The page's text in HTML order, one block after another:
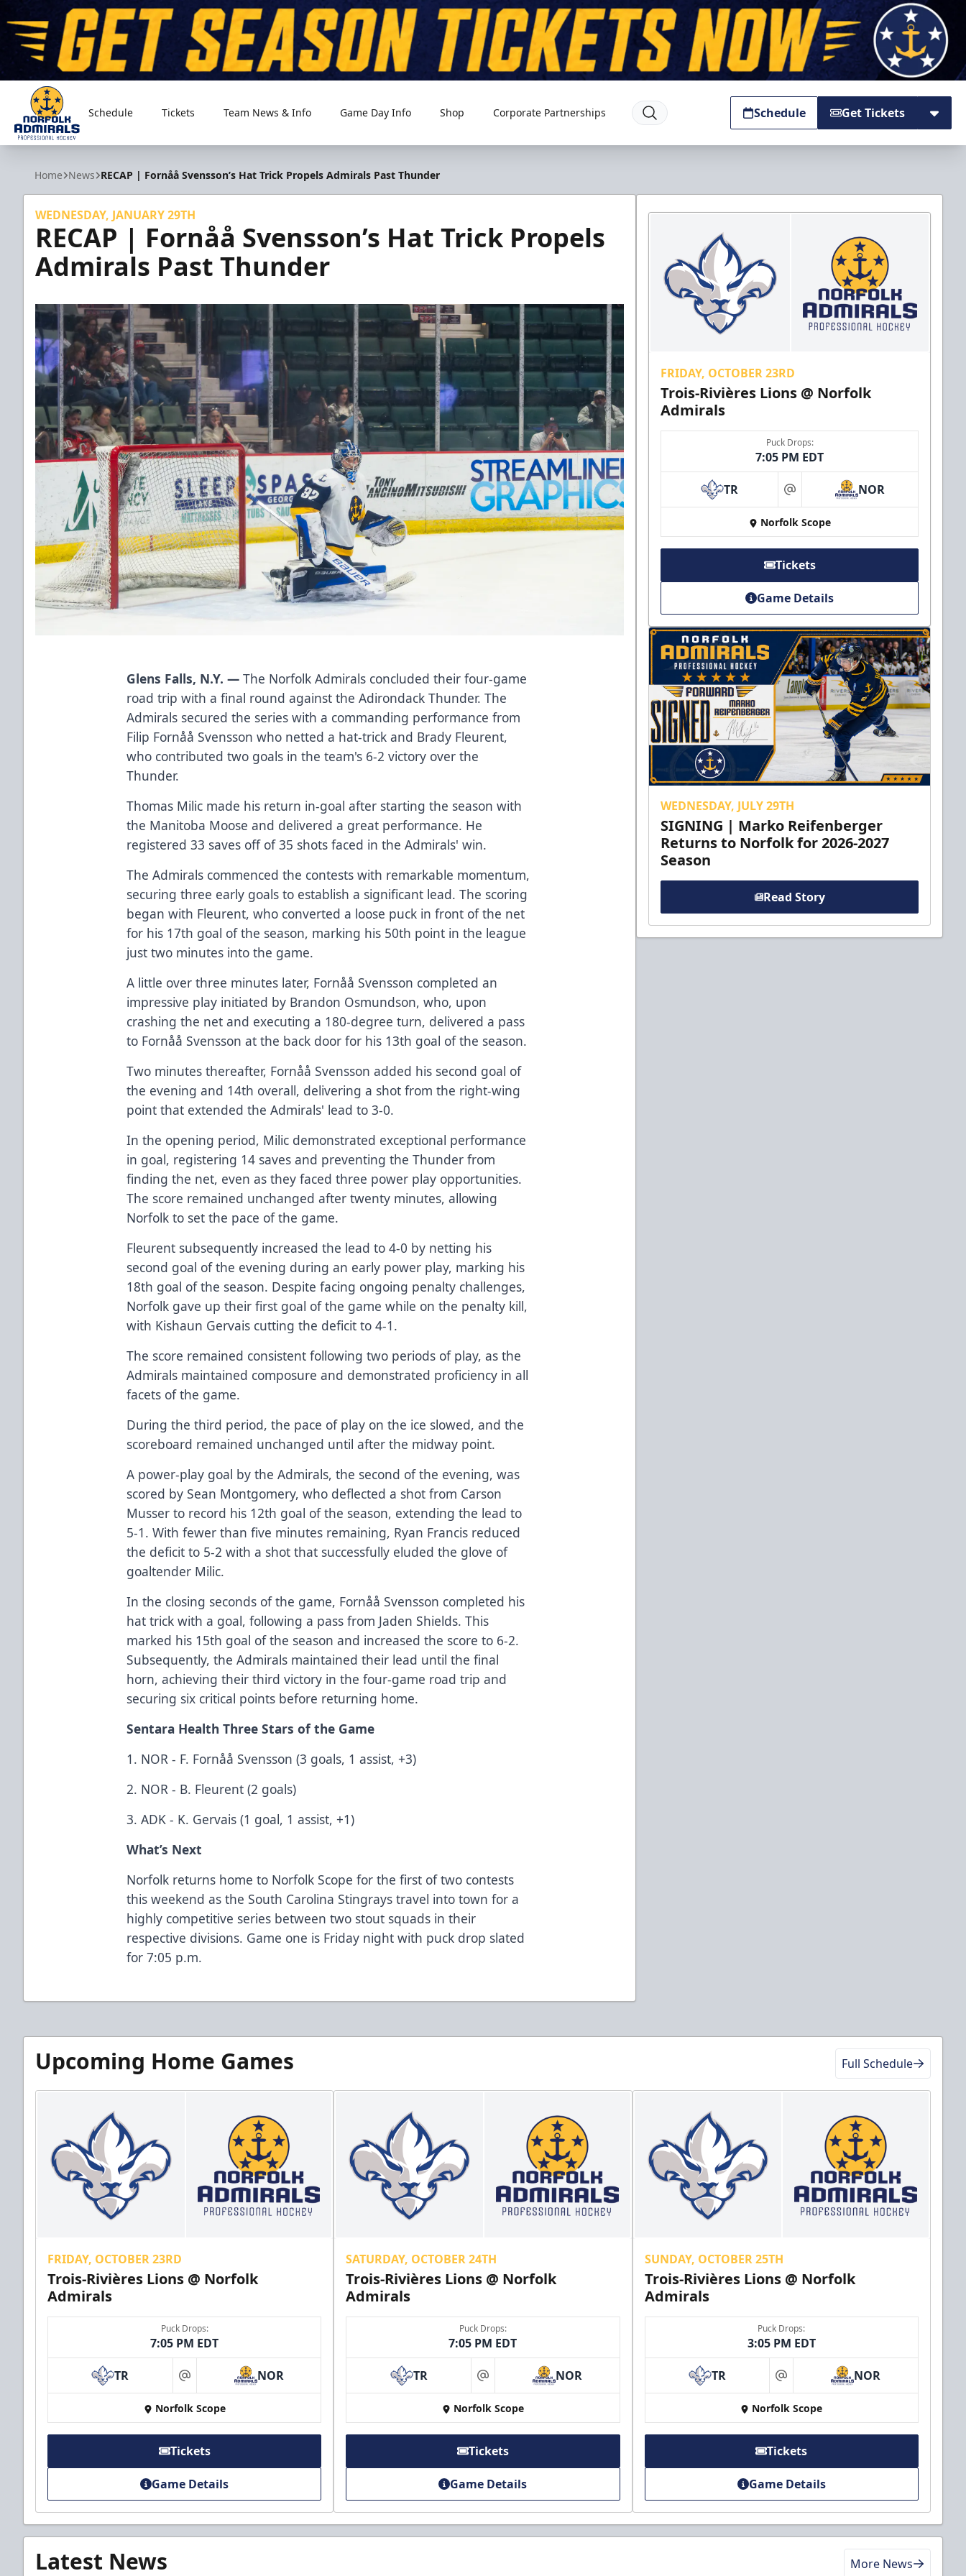
Norfolk Admirals
Schedule Tickets Team News & Info Game Day Info Shop Corporate Partnerships Schedule Get Tickets
Home News RECAP | Fornåå Svensson’s Hat Trick Propels Admirals Past Thunder
WEDNESDAY, JANUARY 29TH
RECAP | Fornåå Svensson’s Hat Trick Propels
Admirals Past Thunder
Glens Falls, N.Y. —The Norfolk Admirals concluded their four-game
road trip with a final round against the Adirondack Thunder. The
Admirals secured the series with a commanding performance from
Filip Fornåå Svensson who netted a hat-trick and Brady Fleurent,
who contributed two goals in the team's 6-2 victory over the
Thunder.
Thomas Milic made his return in-goal after starting the season with
the Manitoba Moose and delivered a great performance. He
registered 33 saves off of 35 shots faced in the Admirals' win.
The Admirals commenced the contests with remarkable momentum,
securing three early goals to establish a significant lead. The scoring
began with Fleurent, who converted a loose puck in front of the net
for his 17th goal of the season, marking his 50th point in the league
just two minutes into the game.
A little over three minutes later, Fornåå Svensson completed an
impressive play initiated by Brandon Osmundson, who, upon
crashing the net and executing a 180-degree turn, delivered a pass
to Fornåå Svensson at the back door for his 13th goal of the season.
Two minutes thereafter, Fornåå Svensson added his second goal of
the evening and 14th overall, delivering a shot from the right-wing
point that extended the Admirals' lead to 3-0.
In the opening period, Milic demonstrated exceptional performance
in goal, registering 14 saves and preventing the Thunder from
finding the net, even as they faced three power play opportunities.
The score remained unchanged after twenty minutes, allowing
Norfolk to set the pace of the game.
Fleurent subsequently increased the lead to 4-0 by netting his
second goal of the evening during an early power play, marking his
18th goal of the season. Despite facing ongoing penalty challenges,
Norfolk gave up their first goal of the game while on the penalty kill,
with Kishaun Gervais cutting the deficit to 4-1.
The score remained consistent following two periods of play, as the
Admirals maintained composure and demonstrated proficiency in all
facets of the game.
During the third period, the pace of play on the ice slowed, and the
scoreboard remained unchanged until after the midway point.
A power-play goal by the Admirals, the second of the evening, was
scored by Sean Montgomery, who deflected a shot from Carson
Musser to record his 12th goal of the season, extending the lead to
5-1. With fewer than five minutes remaining, Ryan Francis reduced
the deficit to 5-2 with a shot that successfully eluded the glove of
goaltender Milic.
In the closing seconds of the game, Fornåå Svensson completed his
hat trick with a goal, following a pass from Jaden Shields. This
marked his 15th goal of the season and increased the score to 6-2.
Subsequently, the Admirals maintained their lead until the final
horn, achieving their third victory in the four-game road trip and
securing six critical points before returning home.
Sentara Health Three Stars of the Game
1. NOR - F. Fornåå Svensson (3 goals, 1 assist, +3)
2. NOR - B. Fleurent (2 goals)
3. ADK - K. Gervais (1 goal, 1 assist, +1)
What’s Next
Norfolk returns home to Norfolk Scope for the first of two contests
this weekend as the South Carolina Stingrays travel into town for a
highly competitive series between two stout squads in their
respective divisions. Game one is Friday night with puck drop slated
for 7:05 p.m.
FRIDAY, OCTOBER 23RD
Trois-Rivières Lions @ Norfolk
Admirals
Puck Drops:
7:05 PM EDT
TR at NOR
Norfolk Scope
Tickets
Game Details
WEDNESDAY, JULY 29TH
SIGNING | Marko Reifenberger
Returns to Norfolk for 2026-2027
Season
Read Story
Upcoming Home Games Full Schedule
FRIDAY, OCTOBER 23RD
Trois-Rivières Lions @ Norfolk
Admirals
Puck Drops:
7:05 PM EDT
TR at NOR
Norfolk Scope
Tickets
Game Details
SATURDAY, OCTOBER 24TH
Trois-Rivières Lions @ Norfolk
Admirals
Puck Drops:
7:05 PM EDT
TR at NOR
Norfolk Scope
Tickets
Game Details
SUNDAY, OCTOBER 25TH
Trois-Rivières Lions @ Norfolk
Admirals
Puck Drops:
3:05 PM EDT
TR at NOR
Norfolk Scope
Tickets
Game Details
Latest News More News